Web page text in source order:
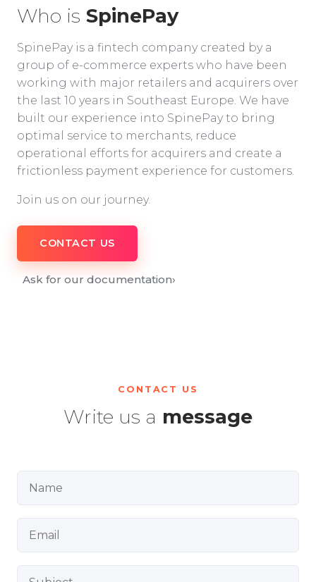
Who is SpinePay
SpinePay is a fintech company created by a
group of e-commerce experts who have been
working with major retailers and acquirers over
the last 10 years in Southeast Europe. We have
built our experience into SpinePay to bring
optimal service to merchants, reduce
operational efforts for acquirers and create a
frictionless payment experience for customers.
Join us on our journey.
CONTACT US
Ask for our documentation›
CONTACT US
Write us a message